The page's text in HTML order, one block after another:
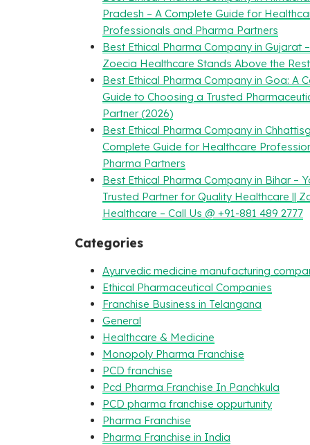
Pradesh – A Complete Guide for
Professionals and Pharma Partners
Best Ethical Pharma Company in Gujarat
Zoecia Healthcare Stands Above the Rest
Best Ethical Pharma Company in Goa: A
Guide to Choosing a Trusted
Partner (2026)
Best Ethical Pharma Company in
Complete Guide for Healthcare
Pharma Partners
Best Ethical Pharma Company in Bihar –
Trusted Partner for Quality Healthcare ||
Healthcare – Call Us @ +91-881 489 2777
Categories
Ayurvedic medicine manufacturing
Ethical Pharmaceutical Companies
Franchise Business in Telangana
General
Healthcare & Medicine
Monopoly Pharma Franchise
PCD franchise
Pcd Pharma Franchise In Panchkula
PCD pharma franchise oppurtunity
Pharma Franchise
Pharma Franchise in India